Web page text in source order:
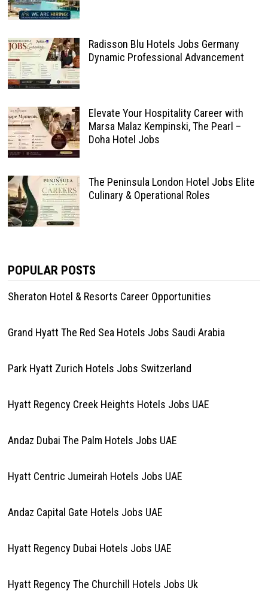
Radisson Blu Hotels Jobs Germany
Dynamic Professional Advancement
Elevate Your Hospitality Career with
Marsa Malaz Kempinski, The Pearl –
Doha Hotel Jobs
The Peninsula London Hotel Jobs Elite
Culinary & Operational Roles
POPULAR POSTS
Sheraton Hotel & Resorts Career Opportunities
Grand Hyatt The Red Sea Hotels Jobs Saudi Arabia
Park Hyatt Zurich Hotels Jobs Switzerland
Hyatt Regency Creek Heights Hotels Jobs UAE
Andaz Dubai The Palm Hotels Jobs UAE
Hyatt Centric Jumeirah Hotels Jobs UAE
Andaz Capital Gate Hotels Jobs UAE
Hyatt Regency Dubai Hotels Jobs UAE
Hyatt Regency The Churchill Hotels Jobs Uk